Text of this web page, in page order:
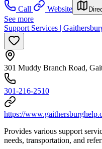
Call
Website
See more
Support Services |
301 Muddy Branch Road,
301-216-2510
https://
Provides various support
needs, transportation, and